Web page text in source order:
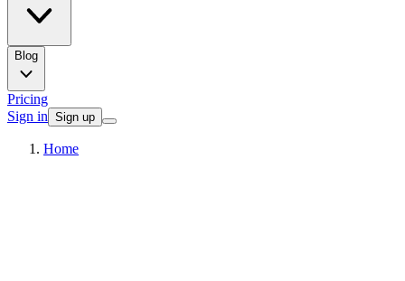
Blog
Pricing
Sign in Sign up
Home